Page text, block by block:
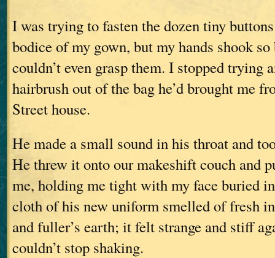
I was trying to fasten the dozen tiny
bodice of my gown, but my hands shook
couldn’t even grasp them. I stopped trying
hairbrush out of the bag he’d brought me
Street house.
He made a small sound in his throat and
He threw it onto our makeshift couch and
me, holding me tight with my face buried
cloth of his new uniform smelled of fresh
and fuller’s earth; it felt strange and stiff
couldn’t stop shaking.